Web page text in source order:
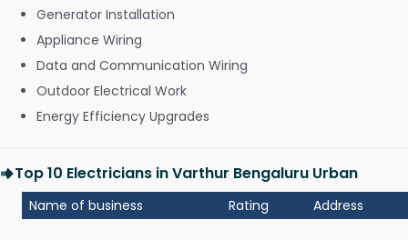
Generator Installation
Appliance Wiring
Data and Communication Wiring
Outdoor Electrical Work
Energy Efficiency Upgrades
Top 10 Electricians in Varthur Bengaluru Urban
Name of business Rating Address